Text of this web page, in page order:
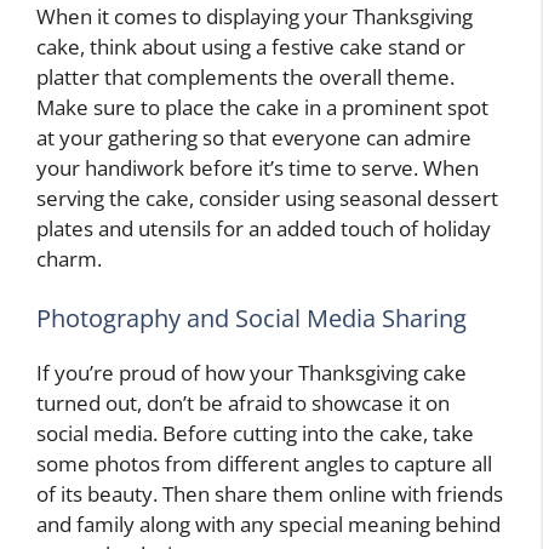
When it comes to displaying your Thanksgiving
cake, think about using a festive cake stand or
platter that complements the overall theme.
Make sure to place the cake in a prominent spot
at your gathering so that everyone can admire
your handiwork before it’s time to serve. When
serving the cake, consider using seasonal dessert
plates and utensils for an added touch of holiday
charm.
Photography and Social Media Sharing
If you’re proud of how your Thanksgiving cake
turned out, don’t be afraid to showcase it on
social media. Before cutting into the cake, take
some photos from different angles to capture all
of its beauty. Then share them online with friends
and family along with any special meaning behind